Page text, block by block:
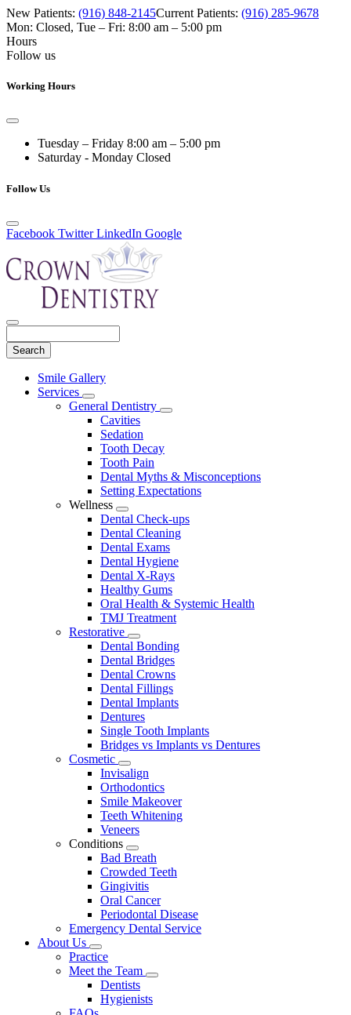
New Patients: (916) 848-2145Current Patients: (916) 285-9678
Mon: Closed, Tue – Fri: 8:00 am – 5:00 pm
Hours
Follow us
Working Hours
Tuesday – Friday 8:00 am – 5:00 pm
Saturday - Monday Closed
Follow Us
Facebook Twitter LinkedIn Google
Main
Menu
Smile Gallery
Services
Toggle
Dropdown
General Dentistry
Toggle
Cavities
Sedation
Tooth Decay
Tooth Pain
Dental Myths & Misconceptions
Setting Expectations
Wellness
Toggle
Dropdown
Dental Check-ups
Dental Cleaning
Dental Exams
Dental Hygiene
Dental X-Rays
Healthy Gums
Oral Health & Systemic Health
TMJ Treatment
Restorative
Toggle
Dropdown
Dental Bonding
Dental Bridges
Dental Crowns
Dental Fillings
Dental Implants
Dentures
Single Tooth Implants
Bridges vs Implants vs Dentures
Cosmetic
Toggle
Dropdown
Invisalign
Orthodontics
Smile Makeover
Teeth Whitening
Veneers
Conditions
Toggle
Dropdown
Bad Breath
Crowded Teeth
Gingivitis
Oral Cancer
Periodontal Disease
Emergency Dental Service
About Us
Toggle
Dropdown
Practice
Meet the Team
Toggle
Dentists
Hygienists